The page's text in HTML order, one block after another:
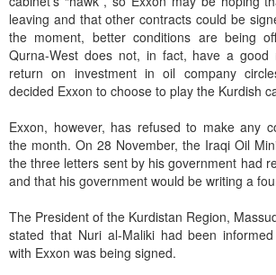
leaving and that other contracts could be
the moment, better conditions are being
Qurna-West does not, in fact, have a good
return on investment in oil company
decided Exxon to choose to play the Kurdish
Exxon, however, has refused to make any
the month. On 28 November, the Iraqi Oil
the three letters sent by his government had
and that his government would be writing a
The President of the Kurdistan Region,
stated that Nuri al-Maliki had been
with Exxon was being signed.